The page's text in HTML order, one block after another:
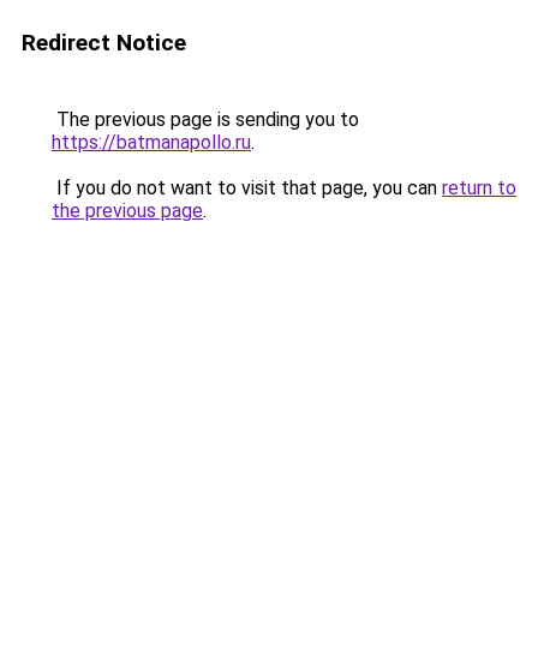
Redirect Notice
The previous page is sending you to
https://batmanapollo.ru.
If you do not want to visit that page, you can return to
the previous page.